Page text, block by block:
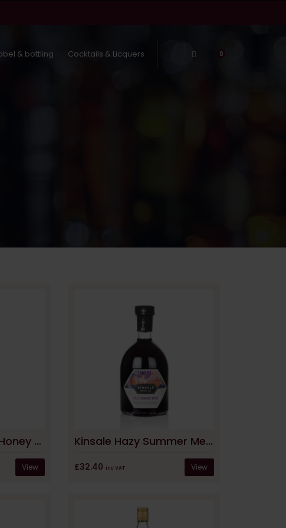
Log In 0
& bottling Cocktails & Licquers
Afon Mêl Medium Honey Mead
View
Kinsale Hazy Summer Mead
£32.40 inc VAT View